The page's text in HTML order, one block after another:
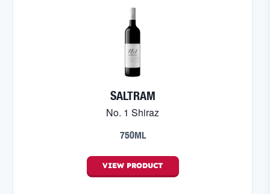
SALTRAM
No. 1 Shiraz
750ML
VIEW PRODUCT